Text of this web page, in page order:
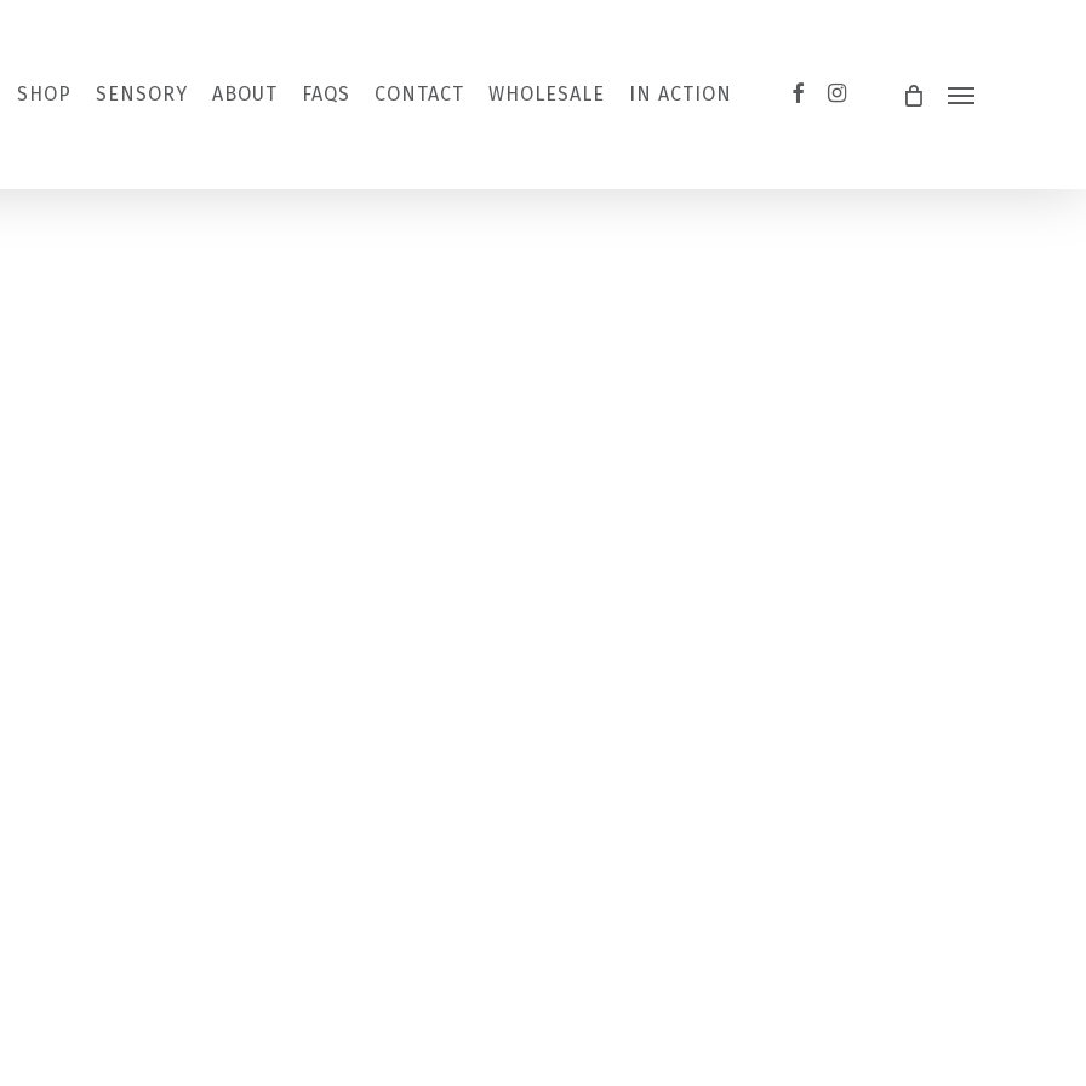
SHOP SENSORY ABOUT FAQS CONTACT WHOLESALE IN ACTION FACEBOOK
INSTAGRAM Menu